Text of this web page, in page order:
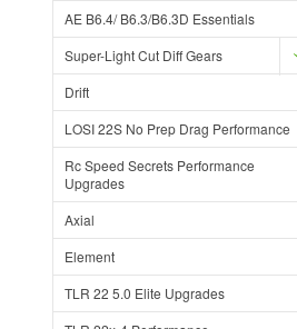
AE B6.4/ B6.3/B6.3D Essentials
Super-Light Cut Diff Gears
Drift
LOSI 22S No Prep Drag Performance
Rc Speed Secrets Performance
Upgrades
Axial
Element
TLR 22 5.0 Elite Upgrades